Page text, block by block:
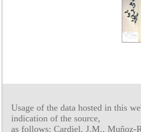
Usage of the data hosted in this
indication of the source,
as follows: Cardiel, J.M., Muñoz-